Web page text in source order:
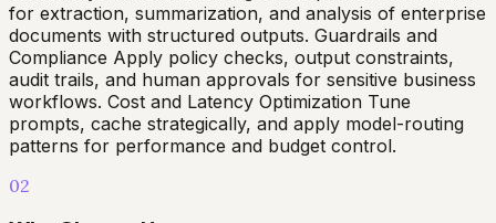
for extraction, summarization, and analysis of enterprise
documents with structured outputs. Guardrails and
Compliance Apply policy checks, output constraints,
audit trails, and human approvals for sensitive business
workflows. Cost and Latency Optimization Tune
prompts, cache strategically, and apply model-routing
patterns for performance and budget control.
02